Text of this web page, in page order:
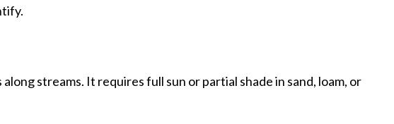
streams. It requires full sun or partial shade in sand, loam, or